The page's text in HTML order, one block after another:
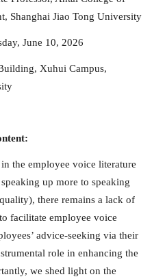
Shanghai Jiao Tong University
June 10, 2026
Xuhui Campus,
the employee voice literature
up more to speaking
there remains a lack of
facilitate employee voice
advice-seeking via their
role in enhancing the
we shed light on the